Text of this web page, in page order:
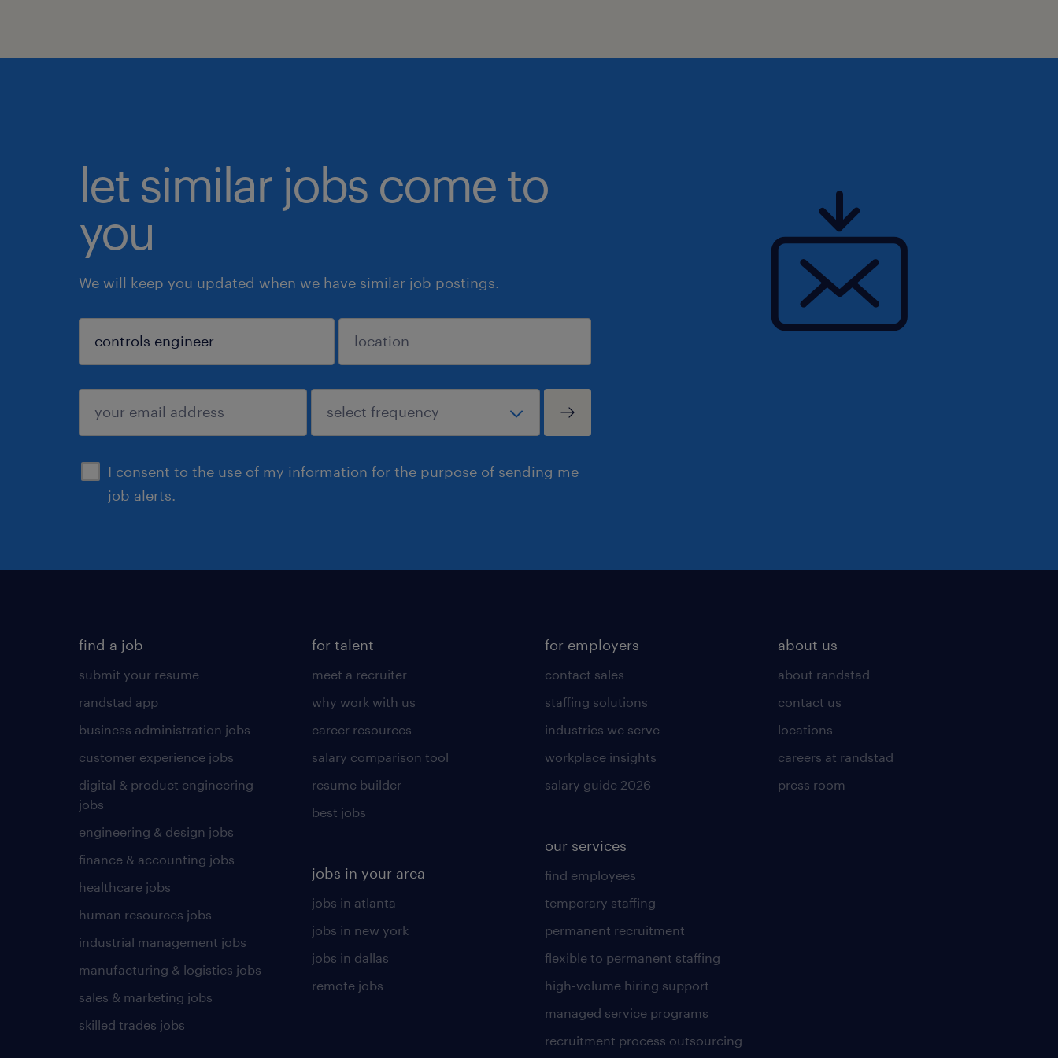
let similar jobs come to
you
We will keep you updated when we have similar job postings.
I consent to the use of my information for the purpose of sending me
job alerts.
sign up
find a job
submit your resume
randstad app
business administration jobs
customer experience jobs
digital & product engineering
jobs
engineering & design jobs
finance & accounting jobs
healthcare jobs
human resources jobs
industrial management jobs
manufacturing & logistics jobs
sales & marketing jobs
skilled trades jobs
for talent
meet a recruiter
why work with us
career resources
salary comparison tool
resume builder
best jobs
jobs in your area
jobs in atlanta
jobs in new york
jobs in dallas
remote jobs
for employers
contact sales
staffing solutions
industries we serve
workplace insights
salary guide 2026
our services
find employees
temporary staffing
permanent recruitment
flexible to permanent staffing
high-volume hiring support
managed service programs
recruitment process outsourcing
about us
about randstad
contact us
locations
careers at randstad
press room